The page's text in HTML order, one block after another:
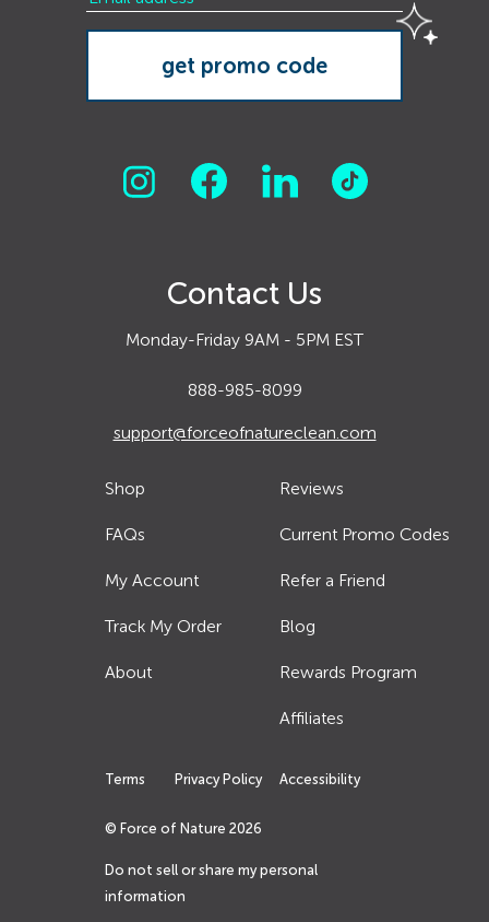
Contact Us
Monday-Friday 9AM - 5PM EST
888-985-8099
support@forceofnatureclean.com
Shop
FAQs
My Account
Track My Order
About
Reviews
Current Promo Codes
Refer a Friend
Blog
Rewards Program
Affiliates
Terms Privacy Policy Accessibility
© Force of Nature 2026
Do not sell or share my personal
information